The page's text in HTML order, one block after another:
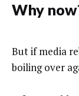
Why
But if media
boiling over